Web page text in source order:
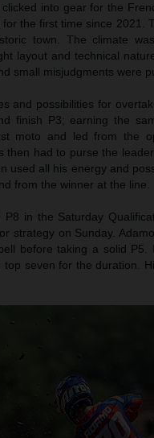
into gear for the
the first time since 2021.
town. The climate
layout and technical
small misjudgments were
and possibilities for
finish P3; earning the
moto and led from the
then had to purse the
used all his energy and
from the winner at the line.
P8 in the Saturday
strategy on Sunday.
before taking a solid
seven for the duration.